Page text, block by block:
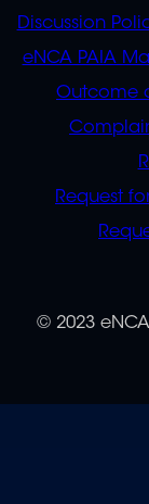
Discussion
eNCA PAIA
Outcome
Request
© 2023